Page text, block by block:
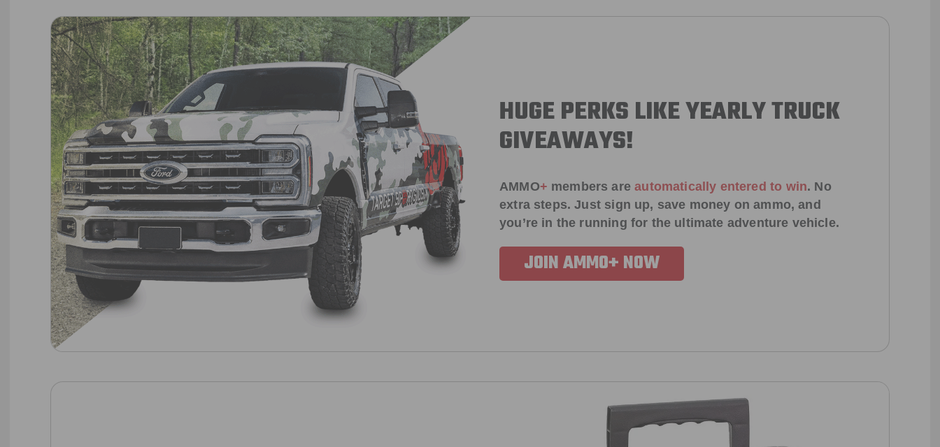
HUGE PERKS LIKE YEARLY TRUCK
GIVEAWAYS!
AMMO+ members areautomatically entered to win. No
extra steps. Just sign up, save money on ammo, and
you’re in the running for the ultimate adventure vehicle.
JOIN AMMO+ NOW